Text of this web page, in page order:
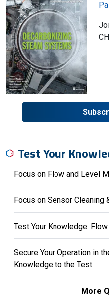
Test Your
Focus on Flow and Level
Focus on Sensor Cleaning
Test Your Knowledge:
Secure Your Operation in
Knowledge to the Test
More